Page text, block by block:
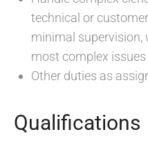
technical or
minimal supervision,
most complex
Other duties as
Qualifications